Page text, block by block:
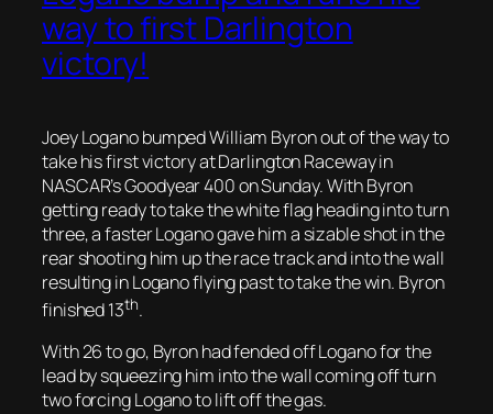
way to first Darlington
victory!
Joey Logano bumped William Byron out of the way to
take his first victory at Darlington Raceway in
NASCAR’s Goodyear 400 on Sunday. With Byron
getting ready to take the white flag heading into turn
three, a faster Logano gave him a sizable shot in the
rear shooting him up the race track and into the wall
resulting in Logano flying past to take the win. Byron
finished 13th.
With 26 to go, Byron had fended off Logano for the
lead by squeezing him into the wall coming off turn
two forcing Logano to lift off the gas.